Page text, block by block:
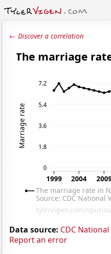
← Discover a correlation
Data source: CDC
Report an error